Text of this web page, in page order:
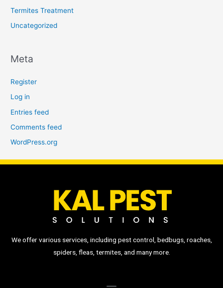
Termites Treatment
Uncategorized
Meta
Register
Log in
Entries feed
Comments feed
WordPress.org
We offer various services, including pest control, bedbugs, roaches,
spiders, fleas, termites, and many more.